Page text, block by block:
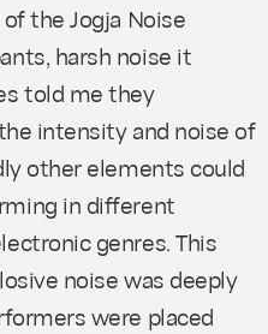
the Jogja Noise
harsh noise it
told me they
intensity and noise of
other elements could
in different
genres. This
noise was deeply
were placed